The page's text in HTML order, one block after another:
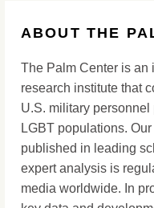
ABOUT THE
The Palm Center is an
research institute that
U.S. military
LGBT populations.
published in leading
expert analysis is
media worldwide. In